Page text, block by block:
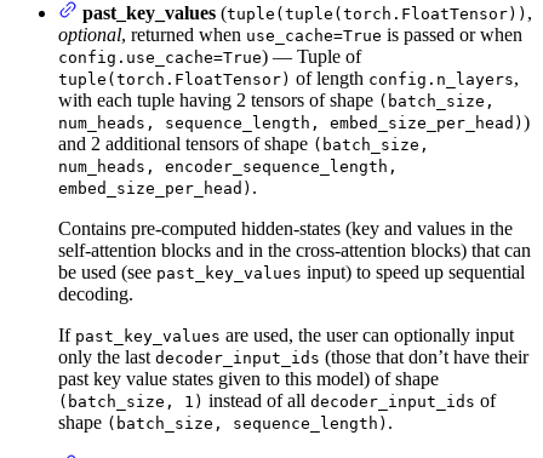
past_key_values (tuple(tuple(torch.FloatTensor)) ,
optional, returned when use_cache=True is passed or when
config.use_cache=True) — Tuple of
tuple(torch.FloatTensor) of length config.n_layers,
with each tuple having 2 tensors of shape (batch_size,
num_heads, sequence_length, embed_size_per_head) )
and 2 additional tensors of shape (batch_size,
num_heads, encoder_sequence_length,
embed_size_per_head) .
Contains pre-computed hidden-states (key and values in the
self-attention blocks and in the cross-attention blocks) that can
be used (see past_key_values input) to speed up sequential
decoding.
If past_key_values are used, the user can optionally input
only the last decoder_input_ids (those that don’t have their
past key value states given to this model) of shape
(batch_size, 1) instead of all decoder_input_ids of
shape (batch_size, sequence_length) .